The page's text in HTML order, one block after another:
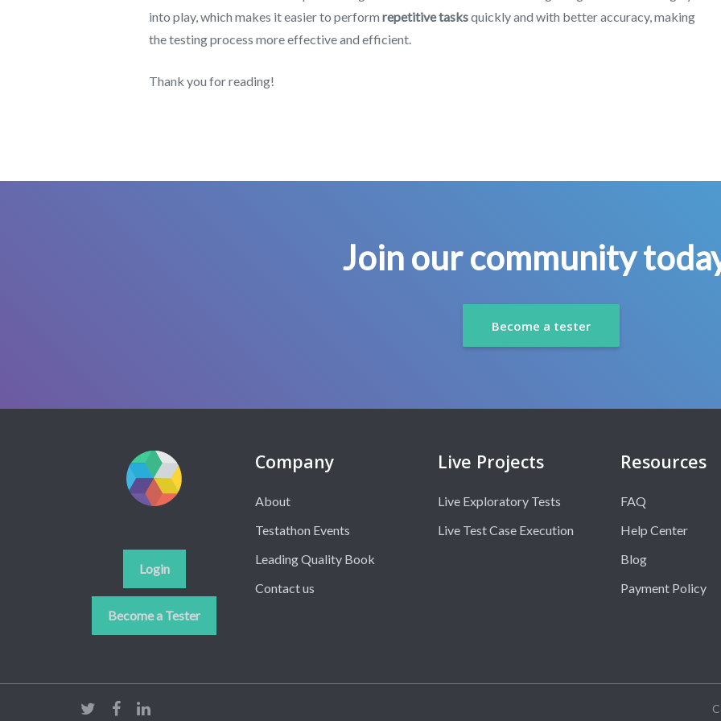
into play, which makes it easier to performrepetitive tasksquickly and with better accuracy, making
the testing process more effective and efficient.
Thank you for reading!
Join our community
Become a tester
Login
Become a Tester
Company
About
Testathon Events
Leading Quality Book
Contact us
Live Projects
Live Exploratory Tests
Live Test Case Execution
Resources
FAQ
Help Center
Blog
Payment Policy